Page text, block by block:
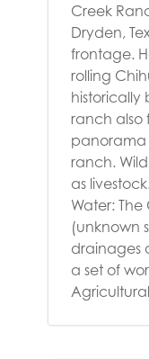
Creek
Dryden,
frontage.
rolling
historically
ranch also
panorama
ranch.
as
Water:
(unknown
drainages
a set of